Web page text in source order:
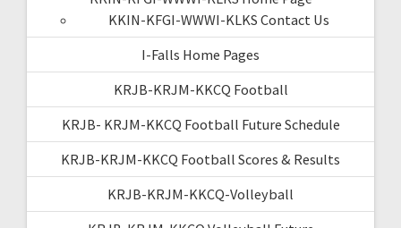
KKIN-KFGI-WWWI-KLKS Contact Us
I-Falls Home Pages
KRJB-KRJM-KKCQ Football
KRJB- KRJM-KKCQ Football Future Schedule
KRJB-KRJM-KKCQ Football Scores & Results
KRJB-KRJM-KKCQ-Volleyball